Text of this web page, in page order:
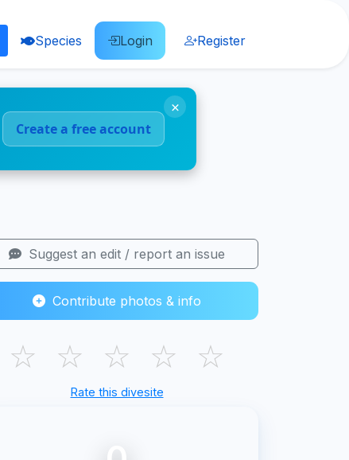
Species Login Register
Create a free account
×
Suggest an edit / report an issue
Contribute photos & info
☆ ☆ ☆ ☆ ☆
Rate this divesite